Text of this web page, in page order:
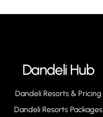
Dandeli Hub
Dandeli Resorts & Pricing
Dandeli Resorts Packages